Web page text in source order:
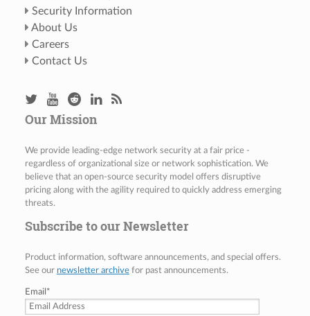
Security Information
About Us
Careers
Contact Us
Our Mission
We provide leading-edge network security at a fair price -
regardless of organizational size or network sophistication. We
believe that an open-source security model offers disruptive
pricing along with the agility required to quickly address emerging
threats.
Subscribe to our Newsletter
Product information, software announcements, and special offers.
See our newsletter archivefor past announcements.
Email *